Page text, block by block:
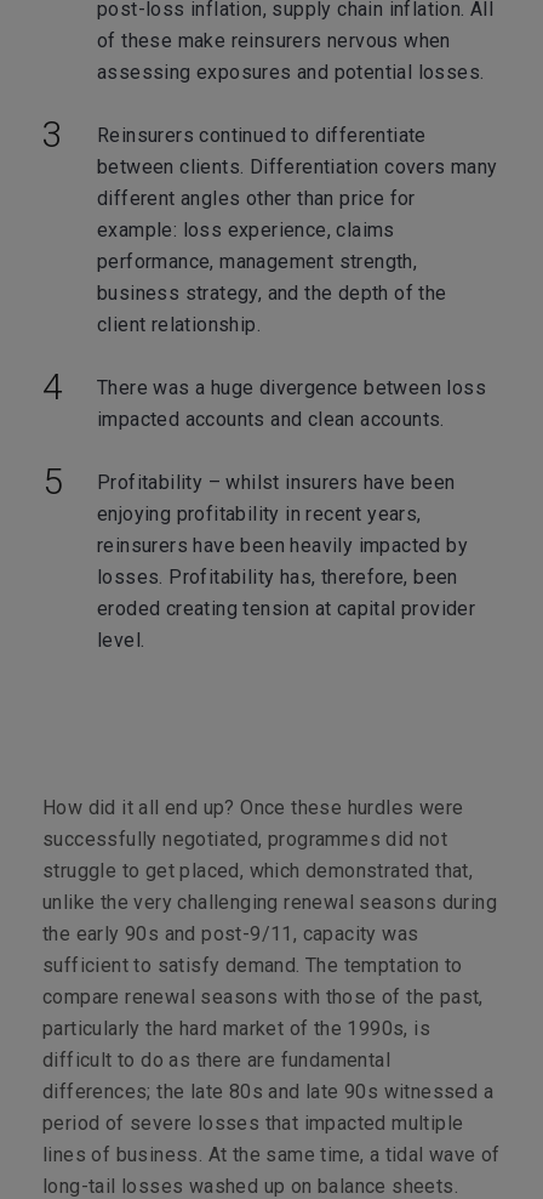
post-loss inflation, supply chain inflation. All
of these make reinsurers nervous when
assessing exposures and potential losses.
Reinsurers continued to differentiate
between clients. Differentiation covers many
different angles other than price for
example: loss experience, claims
performance, management strength,
business strategy, and the depth of the
client relationship.
There was a huge divergence between loss
impacted accounts and clean accounts.
Profitability – whilst insurers have been
enjoying profitability in recent years,
reinsurers have been heavily impacted by
losses. Profitability has, therefore, been
eroded creating tension at capital provider
level.
How did it all end up? Once these hurdles were
successfully negotiated, programmes did not
struggle to get placed, which demonstrated that,
unlike the very challenging renewal seasons during
the early 90s and post-9/11, capacity was
sufficient to satisfy demand. The temptation to
compare renewal seasons with those of the past,
particularly the hard market of the 1990s, is
difficult to do as there are fundamental
differences; the late 80s and late 90s witnessed a
period of severe losses that impacted multiple
lines of business. At the same time, a tidal wave of
long-tail losses washed up on balance sheets.